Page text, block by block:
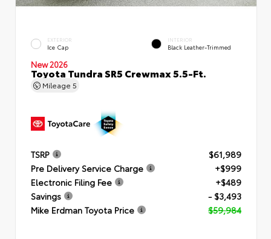
EXTERIOR
Ice Cap
INTERIOR
Black Leather-Trimmed
New 2026
Toyota Tundra SR5 Crewmax 5.5-Ft.
Mileage 5
TSRP
$61,989
Pre Delivery Service Charge
+$999
Electronic Filing Fee
+$489
Savings
- $3,493
Mike Erdman Toyota Price
$59,984